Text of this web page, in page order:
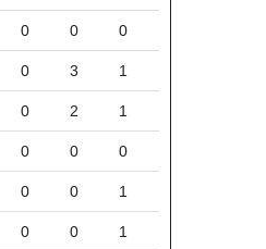
0 0 0
0 3 1
0 2 1
0 0 0
0 0 1
0 0 1